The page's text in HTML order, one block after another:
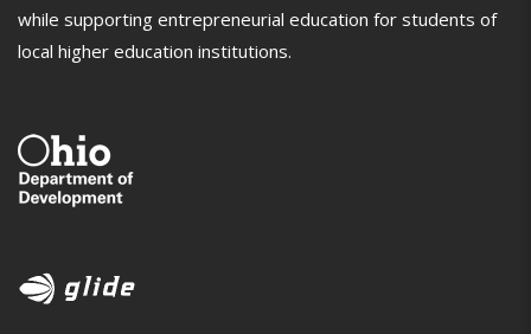
while supporting entrepreneurial education for students of
local higher education institutions.